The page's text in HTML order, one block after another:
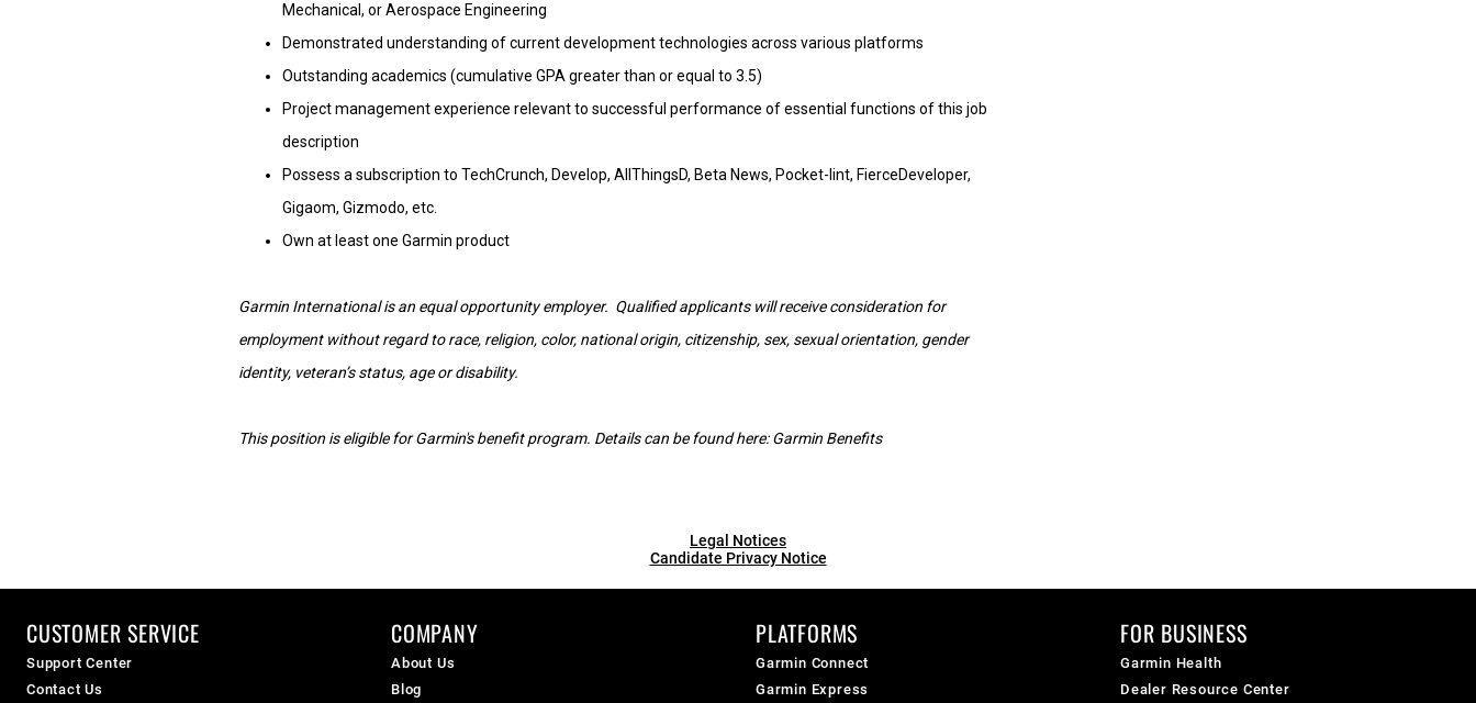
Mechanical, or Aerospace Engineering
Demonstrated understanding of current development technologies across various platforms
Outstanding academics (cumulative GPA greater than or equal to 3.5)
Project management experience relevant to successful performance of essential functions of this job
description
Possess a subscription to TechCrunch, Develop, AllThingsD, Beta News, Pocket-lint, FierceDeveloper,
Gigaom, Gizmodo, etc.
Own at least one Garmin product
Garmin International is an equal opportunity employer. Qualified applicants will receive consideration for
employment without regard to race, religion, color, national origin, citizenship, sex, sexual orientation, gender
identity, veteran’s status, age or disability.
This position is eligible for Garmin's benefit program. Details can be found here:Garmin Benefits
Legal Notices
Candidate Privacy Notice
CUSTOMER SERVICE
Support Center
Contact Us
COMPANY
About Us
Blog
PLATFORMS
Garmin Connect
Garmin Express
FOR BUSINESS
Garmin Health
Dealer Resource Center